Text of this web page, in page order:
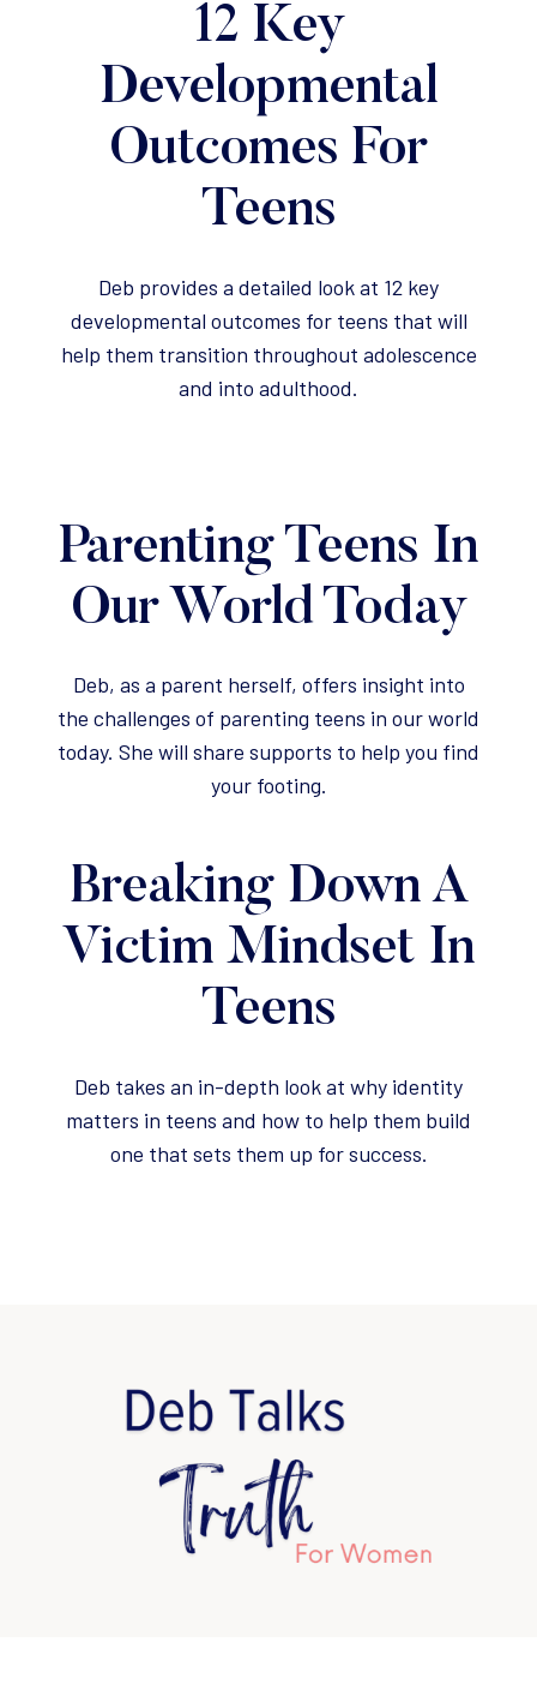
12 Key
Developmental
Outcomes For
Teens
Deb provides a detailed look at 12 key
developmental outcomes for teens that will
help them transition throughout adolescence
and into adulthood.
Parenting Teens In
Our World Today
Deb, as a parent herself, offers insight into
the challenges of parenting teens in our world
today. She will share supports to help you find
your footing.
Breaking Down A
Victim Mindset In
Teens
Deb takes an in-depth look at why identity
matters in teens and how to help them build
one that sets them up for success.